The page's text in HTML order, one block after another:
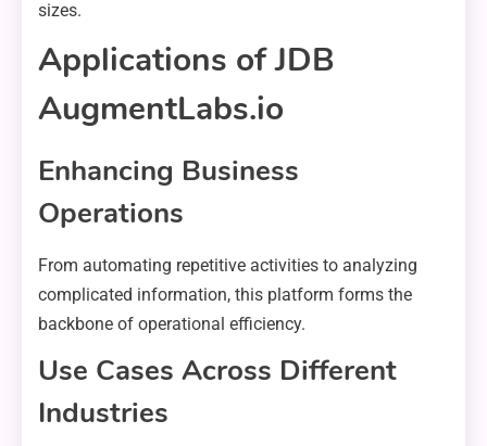
sizes.
Applications of JDB
AugmentLabs.io
Enhancing Business
Operations
From automating repetitive activities to analyzing
complicated information, this platform forms the
backbone of operational efficiency.
Use Cases Across Different
Industries